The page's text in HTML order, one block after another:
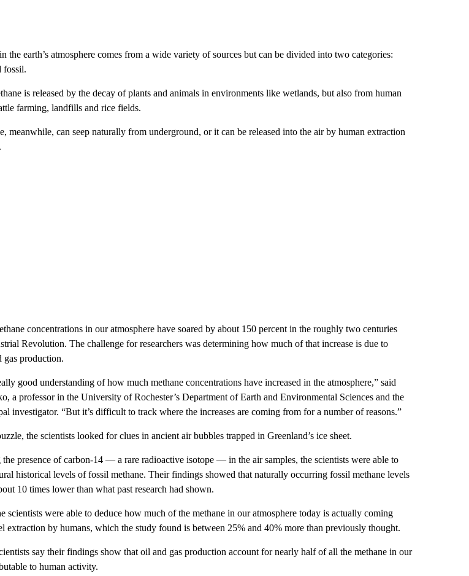
the earth’s atmosphere comes from a wide variety of sources but can be divided into two categories:
fossil.
is released by the decay of plants and animals in environments like wetlands, but also from human
farming, landfills and rice fields.
meanwhile, can seep naturally from underground, or it can be released into the air by human extraction
concentrations in our atmosphere have soared by about 150 percent in the roughly two centuries
Revolution. The challenge for researchers was determining how much of that increase is due to
gas production.
good understanding of how much methane concentrations have increased in the atmosphere,” said
a professor in the University of Rochester’s Department of Earth and Environmental Sciences and the
investigator. “But it’s difficult to track where the increases are coming from for a number of reasons.”
the scientists looked for clues in ancient air bubbles trapped in Greenland’s ice sheet.
presence of carbon-14 — a rare radioactive isotope — in the air samples, the scientists were able to
historical levels of fossil methane. Their findings showed that naturally occurring fossil methane levels
10 times lower than what past research had shown.
scientists were able to deduce how much of the methane in our atmosphere today is actually coming
extraction by humans, which the study found is between 25% and 40% more than previously thought.
say their findings show that oil and gas production account for nearly half of all the methane in our
to human activity.